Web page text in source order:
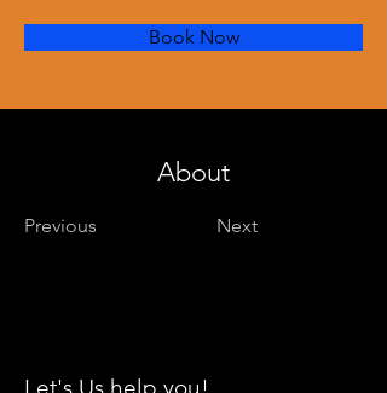
Book Now
About
Previous Next